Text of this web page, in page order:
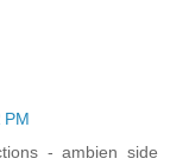
PM
- ambien side